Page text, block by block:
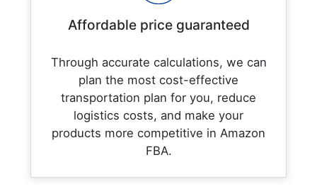
Affordable price guaranteed
Through accurate calculations, we can
plan the most cost-effective
transportation plan for you, reduce
logistics costs, and make your
products more competitive in Amazon
FBA.